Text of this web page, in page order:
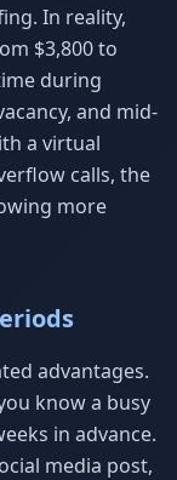
In reality,
$3,800 to
during
and mid-
a virtual
calls, the
more
advantages.
know a busy
in advance.
media post,